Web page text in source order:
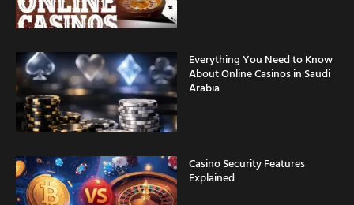
Everything You Need to Know
About Online Casinos in Saudi
Arabia
Casino Security Features
Explained